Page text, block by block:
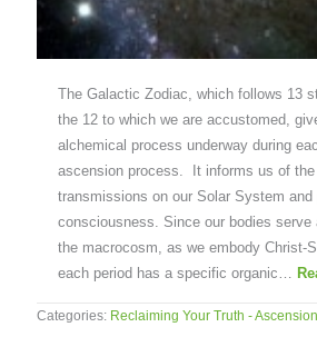
The Galactic Zodiac, which follows 13
the 12 to which we are accustomed,
alchemical process underway during
ascension process. It informs us of
transmissions on our Solar System
consciousness. Since our bodies
the macrocosm, as we embody Christ-
each period has a specific organic…
Categories: Reclaiming Your Truth -